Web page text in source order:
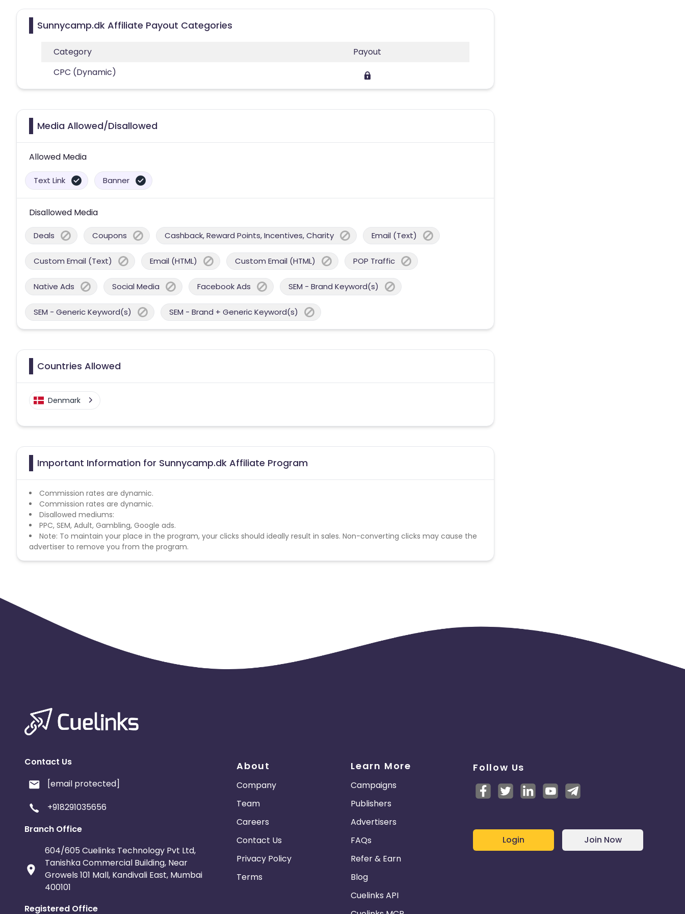
Sunnycamp.dk Affiliate Payout Categories
Category
Payout
CPC (Dynamic)
Media Allowed/Disallowed
Allowed Media
Text Link Banner
Disallowed Media
Deals Coupons Cashback, Reward Points, Incentives, Charity Email (Text)
Custom Email (Text) Email (HTML) Custom Email (HTML) POP Traffic
Native Ads Social Media Facebook Ads SEM - Brand Keyword(s)
SEM - Generic Keyword(s) SEM - Brand + Generic Keyword(s)
Countries Allowed
Denmark
Important Information for Sunnycamp.dk Affiliate Program
Commission rates are dynamic.
Commission rates are dynamic.
Disallowed mediums:
PPC, SEM, Adult, Gambling, Google ads.
Note: To maintain your place in the program, your clicks should ideally result in sales. Non-converting clicks may cause the
advertiser to remove you from the program.
Contact Us
[email protected]
+918291035656
Branch Office
604/605 Cuelinks Technology Pvt Ltd,
Tanishka Commercial Building, Near
Growels 101 Mall, Kandivali East, Mumbai
400101
Registered Office
About
Company
Team
Careers
Contact Us
Privacy Policy
Terms
Learn More
Campaigns
Publishers
Advertisers
FAQs
Refer & Earn
Blog
Cuelinks API
Follow Us
Login Join Now